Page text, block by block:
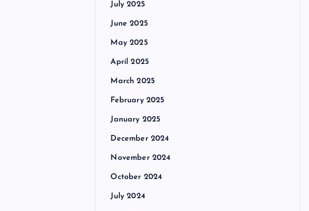
July 2025
June 2025
May 2025
April 2025
March 2025
February 2025
January 2025
December 2024
November 2024
October 2024
July 2024